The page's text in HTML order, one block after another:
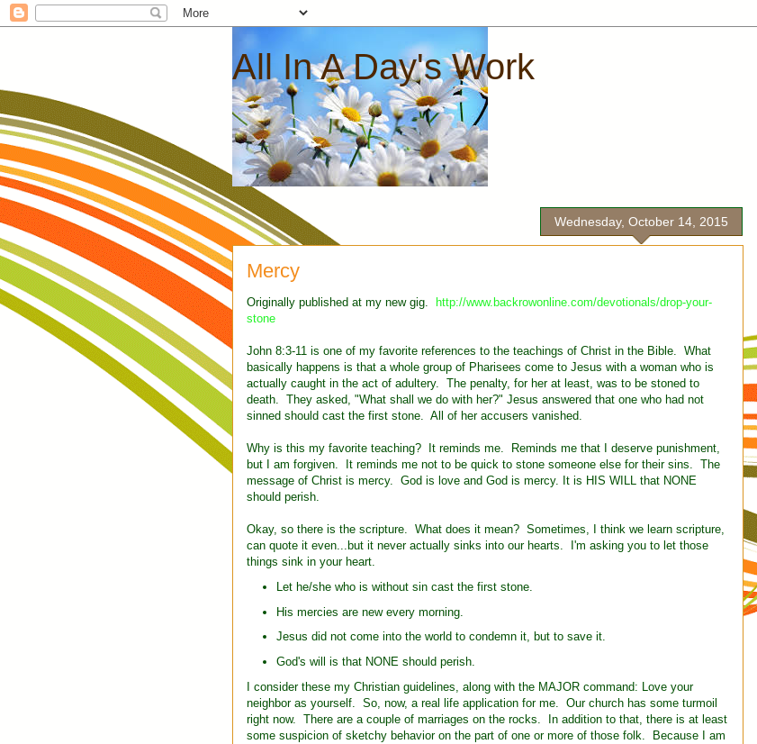
All In A Day's Work
Wednesday, October 14, 2015
Mercy
Originally published at my new gig.
http://www.backrowonline.com/devotionals/drop-your-
stone
John 8:3-11 is one of my favorite references to the teachings of Christ in the Bible. What
basically happens is that a whole group of Pharisees come to Jesus with a woman who is
actually caught in the act of adultery. The penalty, for her at least, was to be stoned to
death. They asked, "What shall we do with her?" Jesus answered that one who had not
sinned should cast the first stone. All of her accusers vanished.
Why is this my favorite teaching? It reminds me. Reminds me that I deserve punishment,
but I am forgiven. It reminds me not to be quick to stone someone else for their sins. The
message of Christ is mercy. God is love and God is mercy. It is HIS WILL that NONE
should perish.
Okay, so there is the scripture. What does it mean? Sometimes, I think we learn scripture,
can quote it even...but it never actually sinks into our hearts. I'm asking you to let those
things sink in your heart.
Let he/she who is without sin cast the first stone.
His mercies are new every morning.
Jesus did not come into the world to condemn it, but to save it.
God's will is that NONE should perish.
I consider these my Christian guidelines, along with the MAJOR command: Love your
neighbor as yourself. So, now, a real life application for me. Our church has some turmoil
right now. There are a couple of marriages on the rocks. In addition to that, there is at least
some suspicion of sketchy behavior on the part of one or more of those folk. Because I am